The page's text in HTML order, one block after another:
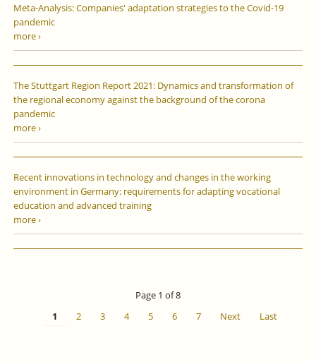
Meta-Analysis: Companies' adaptation strategies to the Covid-19
pandemic
more ›
The Stuttgart Region Report 2021: Dynamics and transformation of
the regional economy against the background of the corona
pandemic
more ›
Recent innovations in technology and changes in the working
environment in Germany: requirements for adapting vocational
education and advanced training
more ›
Page 1 of 8
1
2 3 4 5 6 7 Next Last